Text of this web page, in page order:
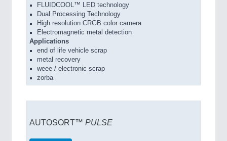
FLUIDCOOL™ LED technology
Dual Processing Technology
High resolution CRGB color camera
Electromagnetic metal detection
Applications
end of life vehicle scrap
metal recovery
weee / electronic scrap
zorba
AUTOSORT™ PULSE